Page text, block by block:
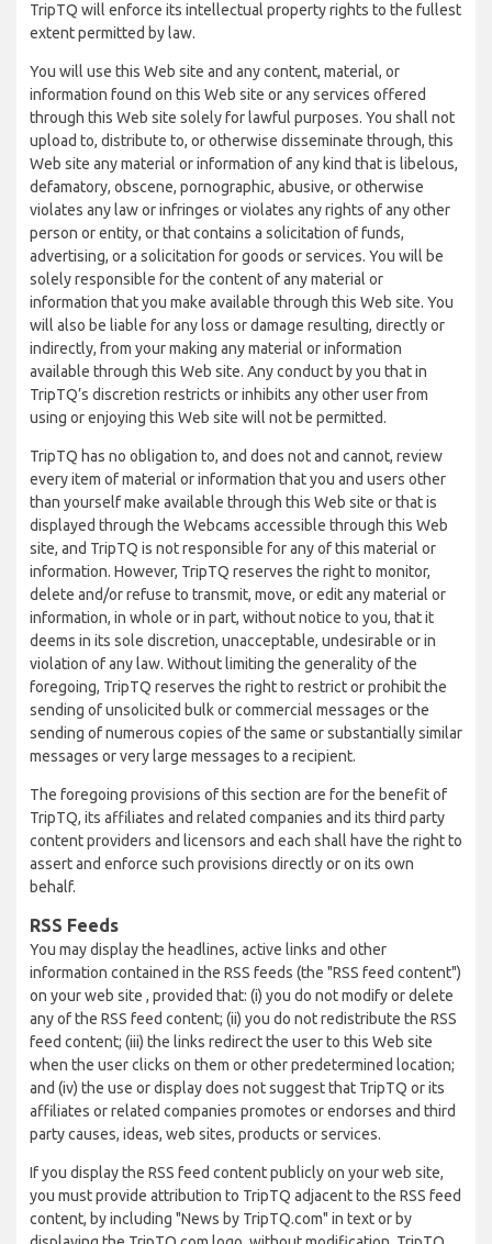
TripTQ will enforce its intellectual property rights to the fullest
extent permitted by law.
You will use this Web site and any content, material, or
information found on this Web site or any services offered
through this Web site solely for lawful purposes. You shall not
upload to, distribute to, or otherwise disseminate through, this
Web site any material or information of any kind that is libelous,
defamatory, obscene, pornographic, abusive, or otherwise
violates any law or infringes or violates any rights of any other
person or entity, or that contains a solicitation of funds,
advertising, or a solicitation for goods or services. You will be
solely responsible for the content of any material or
information that you make available through this Web site. You
will also be liable for any loss or damage resulting, directly or
indirectly, from your making any material or information
available through this Web site. Any conduct by you that in
TripTQ’s discretion restricts or inhibits any other user from
using or enjoying this Web site will not be permitted.
TripTQ has no obligation to, and does not and cannot, review
every item of material or information that you and users other
than yourself make available through this Web site or that is
displayed through the Webcams accessible through this Web
site, and TripTQ is not responsible for any of this material or
information. However, TripTQ reserves the right to monitor,
delete and/or refuse to transmit, move, or edit any material or
information, in whole or in part, without notice to you, that it
deems in its sole discretion, unacceptable, undesirable or in
violation of any law. Without limiting the generality of the
foregoing, TripTQ reserves the right to restrict or prohibit the
sending of unsolicited bulk or commercial messages or the
sending of numerous copies of the same or substantially similar
messages or very large messages to a recipient.
The foregoing provisions of this section are for the benefit of
TripTQ, its affiliates and related companies and its third party
content providers and licensors and each shall have the right to
assert and enforce such provisions directly or on its own
behalf.
RSS Feeds
You may display the headlines, active links and other
information contained in the RSS feeds (the "RSS feed content")
on your web site , provided that: (i) you do not modify or delete
any of the RSS feed content; (ii) you do not redistribute the RSS
feed content; (iii) the links redirect the user to this Web site
when the user clicks on them or other predetermined location;
and (iv) the use or display does not suggest that TripTQ or its
affiliates or related companies promotes or endorses and third
party causes, ideas, web sites, products or services.
If you display the RSS feed content publicly on your web site,
you must provide attribution to TripTQ adjacent to the RSS feed
content, by including "News by TripTQ.com" in text or by